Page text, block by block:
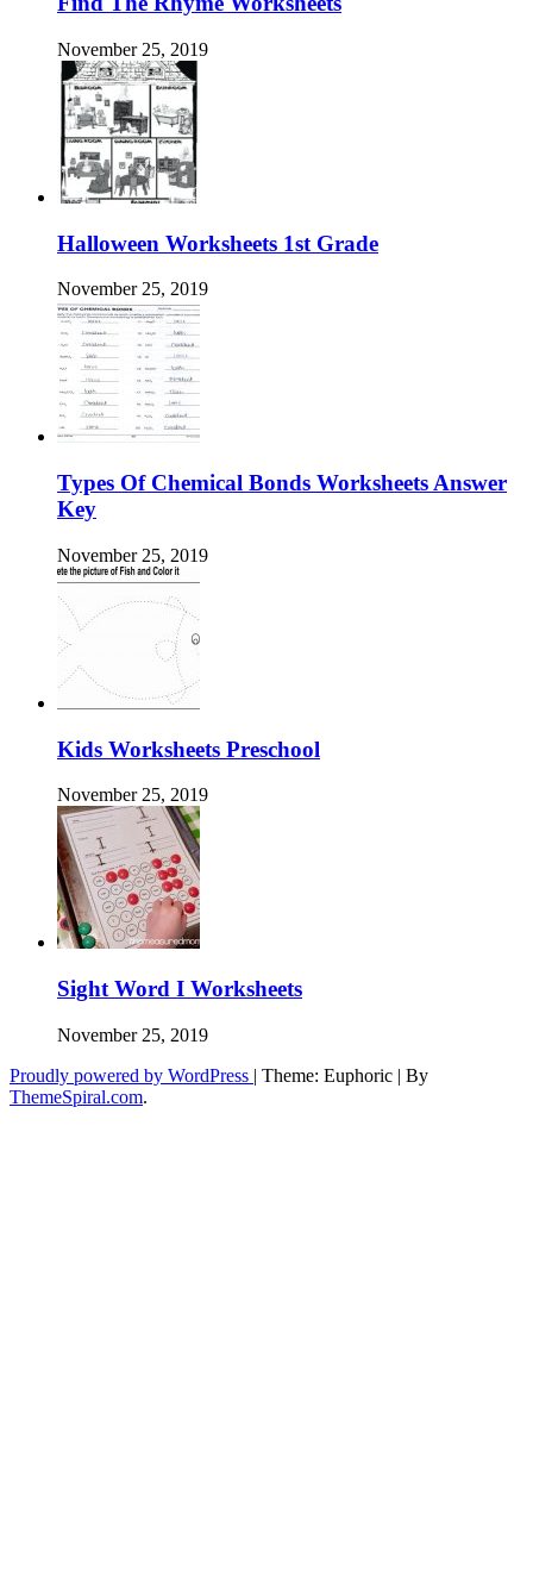
November 25, 2019
Halloween Worksheets 1st Grade
November 25, 2019
Types Of Chemical Bonds Worksheets Answer
Key
November 25, 2019
Kids Worksheets Preschool
November 25, 2019
Sight Word I Worksheets
November 25, 2019
Proudly powered by WordPress | Theme: Euphoric | By
ThemeSpiral.com.